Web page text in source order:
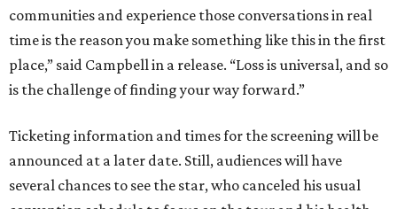
communities and experience those conversations in real
time is the reason you make something like this in the first
place,” said Campbell in a release. “Loss is universal, and so
is the challenge of finding your way forward.”
Ticketing information and times for the screening will be
announced at a later date. Still, audiences will have
several chances to see the star, who canceled his usual